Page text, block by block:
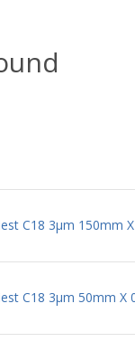
C18 3µm 150mm
C18 3µm 50mm X